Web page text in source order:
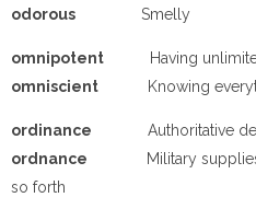
odorous Smelly
omnipotent
Having
omniscient
Knowing
ordinance Authoritative
ordnance
Military
so forth